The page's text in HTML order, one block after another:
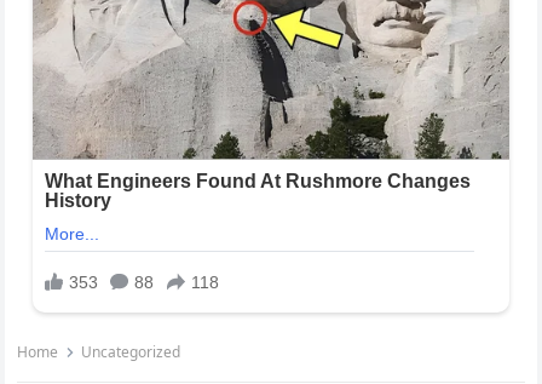
Home Uncategorized